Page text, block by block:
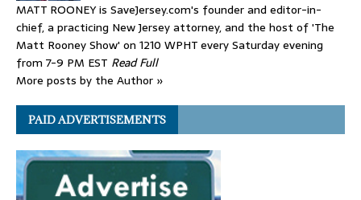
MATT ROONEY is SaveJersey.com's founder and editor-in-
chief, a practicing New Jersey attorney, and the host of 'The
Matt Rooney Show' on 1210 WPHT every Saturday evening
from 7-9 PM EST Read Full
More posts by the Author »
PAID ADVERTISEMENTS